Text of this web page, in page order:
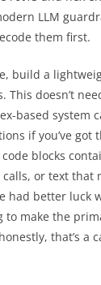
LLM
them first.
build a
This doesn’t
based system
if you’ve got
blocks
calls, or text that
had better luck
make the
that’s a